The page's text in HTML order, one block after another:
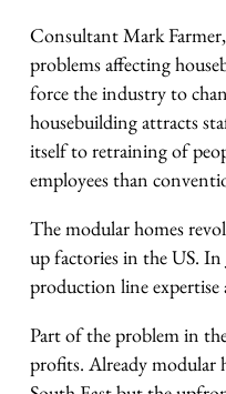
Consultant Mark
problems affecting
force the industry to
housebuilding attracts
itself to retraining of
employees than
The modular homes
up factories in the US.
production line expertise
Part of the problem in
profits. Already modular